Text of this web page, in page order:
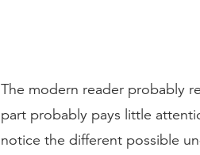
The modern reader probably
part probably pays little
notice the different possible